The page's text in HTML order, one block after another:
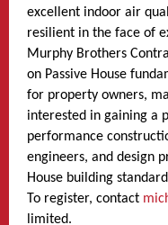
excellent indoor air
resilient in the face of
Murphy Brothers
on Passive House
for property owners,
interested in gaining a
performance
engineers, and design
House building
To register, contact
limited.